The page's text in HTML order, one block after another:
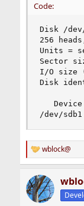
Code:
Disk /
256
Units =
Sector
I/O size
Disk
/dev/
R
e
c
t
i
wblock@